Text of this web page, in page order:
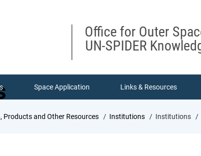
Office for Outer
UN-SPIDER
Space Application Links & Resources
Products and Other Resources Institutions Institutions